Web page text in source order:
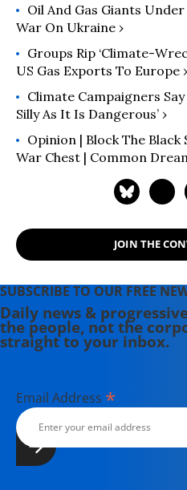
Oil And Gas Giants
War On Ukraine ›
Groups Rip ‘Climate-
US Gas Exports To Europe ›
Climate Campaigners Say
Silly As It Is Dangerous’ ›
Opinion | Block The Black
War Chest | Common
JOIN THE
SUBSCRIBE TO OUR FREE
Daily news &
the people, not the
straight to your inbox.
Email Address *